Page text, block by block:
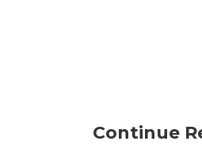
Continue